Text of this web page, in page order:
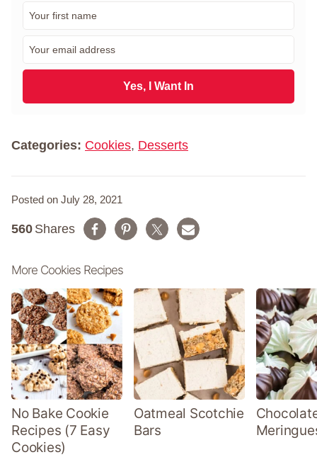
m
a
l
Yes, I Want In
Categories: Cookies, Desserts
Posted on July 28, 2021
Shares
560
More Cookies Recipes
No Bake Cookie
Recipes (7 Easy
Cookies)
Oatmeal Scotchie
Bars